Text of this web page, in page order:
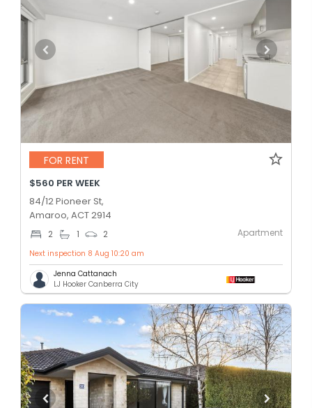
FOR RENT
$560 PER WEEK
84/12 Pioneer St,
Amaroo, ACT 2914
2 1 2 Apartment
Next inspection 8 Aug 10:20 am
Jenna Cattanach
LJ Hooker Canberra City